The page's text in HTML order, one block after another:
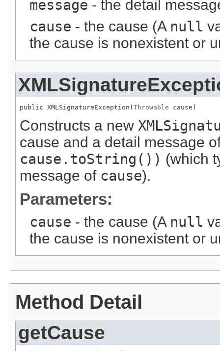
message - the detail
cause - the cause (A null
the cause is nonexistent or
public XMLSignatureException( Throwable cause)
Constructs a new
cause and a detail message
cause.toString()) (which
message of cause).
Parameters:
cause - the cause (A null
the cause is nonexistent or
Method Detail
getCause